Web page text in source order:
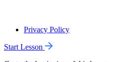
Privacy Policy
Start Lesson